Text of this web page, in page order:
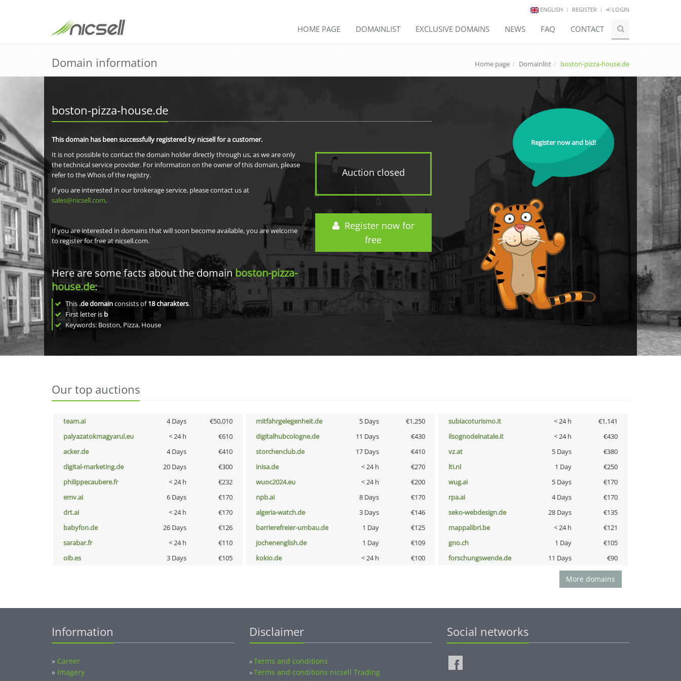
ENGLISH REGISTER LOGIN
HOME PAGE DOMAINLIST EXCLUSIVE DOMAINS NEWS FAQ CONTACT
Domain information Home page Domainlist boston-pizza-house.de
boston-pizza-house.de
Auction closed
Register now for
free
This domain has been successfully registered by nicsell for a customer.
It is not possible to contact the domain holder directly through us, as we are only
the technical service provider. For information on the owner of this domain, please
refer to the Whois of the registry.
If you are interested in our brokerage service, please contact us at
sales@nicsell.com.
If you are interested in domains that will soon become available, you are welcome
to register for free at nicsell.com.
Here are some facts about the domainboston-pizza-
house.de:
This .de domainconsists of18charakters.
First letter is b
Keywords: Boston, Pizza, House
Register now and bid!
Our top auctions
team.ai 4 Days €50,010 mitfahrgelegenheit.de 5 Days €1,250 subiacoturismo.it < 24 h
€1,141
palyazatokmagyarul.eu
< 24 h €610 digitalhubcologne.de 11 Days €430 ilsognodelnatale.it < 24 h
€430
acker.de
4 Days €410 storchenclub.de 17 Days €410 vz.at 5 Days
€380
digital-marketing.de
20 Days €300 inisa.de < 24 h €270 lti.nl 1 Day
€250
philippecaubere.fr
< 24 h €232 wuoc2024.eu < 24 h €200 wug.ai 5 Days
€170
emv.ai
6 Days €170 npb.ai 8 Days €170 rpa.ai 4 Days
€170
drt.ai
< 24 h €170 algeria-watch.de 3 Days €146 seko-webdesign.de 28 Days
€135
babyfon.de
26 Days €126 barrierefreier-umbau.de 1 Day €125 mappalibri.be < 24 h
€121
sarabar.fr
< 24 h €110 jochenenglish.de 1 Day €109 gno.ch 1 Day
€105
oib.es
3 Days €105 kokio.de < 24 h €100 forschungswende.de 11 Days €90
More domains
Information
» Career
» Imagery
Disclaimer
»Terms and conditions
»Terms and conditions nicsell Trading
Social networks